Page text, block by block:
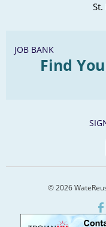
St.
JOB BANK
Find
© 2026